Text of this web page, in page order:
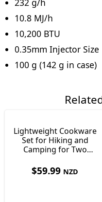
232 g/h
10.8 MJ/h
10,200 BTU
0.35mm Injector Size
100 g (142 g in case)
Lightweight Cookware
Set for Hiking and
Camping for Two
$59.99 NZD